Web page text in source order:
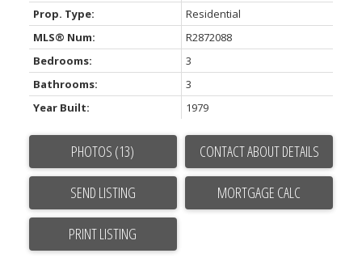
Prop. Type:
Residential
MLS® Num:
R2872088
Bedrooms:
3
Bathrooms:
3
Year Built:
1979
PHOTOS (13) CONTACT ABOUT DETAILS
SEND LISTING
PRINT LISTING